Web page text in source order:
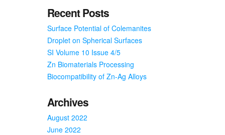
Recent Posts
Surface Potential of Colemanites
Droplet on Spherical Surfaces
SI Volume 10 Issue 4/5
Zn Biomaterials Processing
Biocompatibility of Zn-Ag Alloys
Archives
August 2022
June 2022